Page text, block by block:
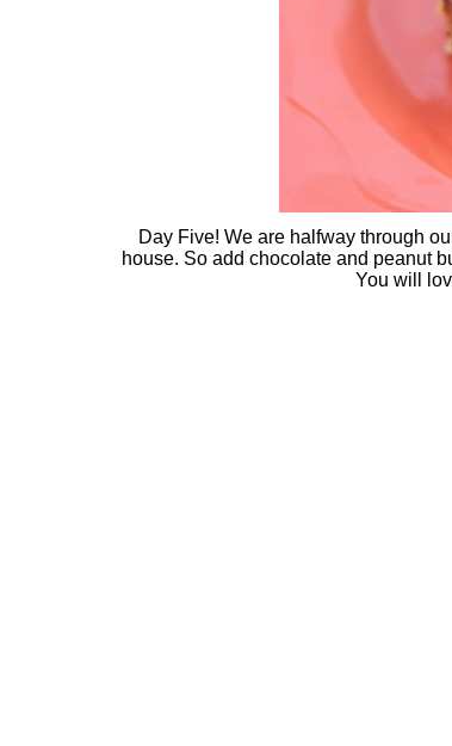
Day Five! We are halfway through
house. So add chocolate and peanut
You will